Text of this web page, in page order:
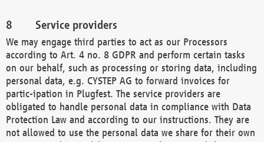
Service providers
We may engage third parties to act as our Processors
according to Art. 4 no. 8 GDPR and perform certain tasks
on our behalf, such as processing or storing data, including
personal data, e.g. CYSTEP AG to forward invoices for
partic-ipation in Plugfest. The service providers are
obligated to handle personal data in compliance with Data
Protection Law and according to our instructions. They are
not allowed to use the personal data we share for their own